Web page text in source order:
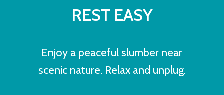
REST EASY
Enjoy a peaceful slumber near
scenic nature. Relax and unplug.